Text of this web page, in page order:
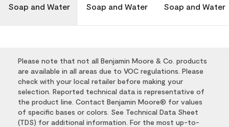
Soap and Water Soap and Water Soap and Water
Please note that not all Benjamin Moore & Co. products
are available in all areas due to VOC regulations. Please
check with your local retailer before making your
selection. Reported technical data is representative of
the product line. Contact Benjamin Moore® for values
of specific bases or colors. See Technical Data Sheet
(TDS) for additional information. For the most up-to-